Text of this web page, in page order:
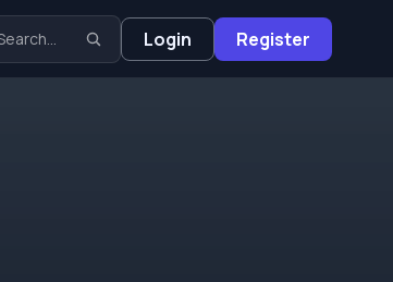
Login Register